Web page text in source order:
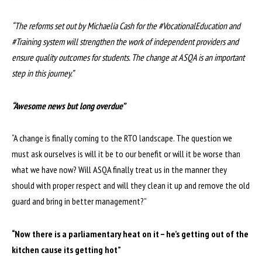
“The reforms set out by Michaelia Cash for the #VocationalEducation and
#Training system will strengthen the work of independent providers and
ensure quality outcomes for students. The change at ASQA is an important
step in this journey.”
“Awesome news but long overdue”
“A change is finally coming to the RTO landscape. The question we
must ask ourselves is will it be to our benefit or will it be worse than
what we have now? Will ASQA finally treat us in the manner they
should with proper respect and will they clean it up and remove the old
guard and bring in better management?”
“Now there is a parliamentary heat on it – he’s getting out of the
kitchen cause its getting hot”